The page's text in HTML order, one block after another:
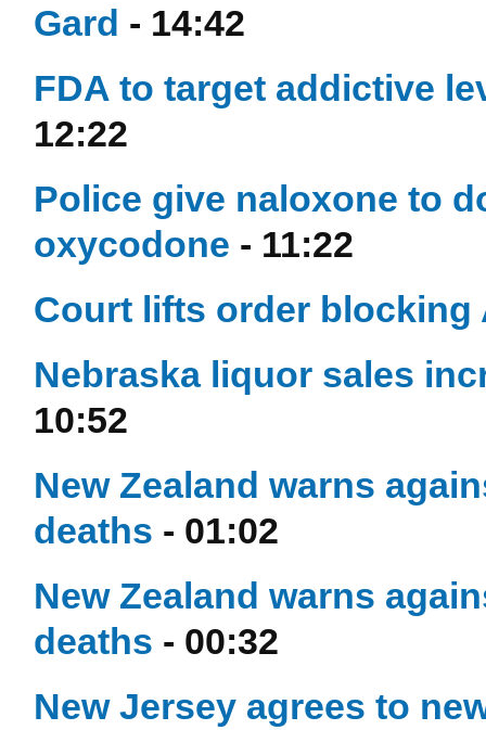
Gard - 14:42
FDA to target addictive
12:22
Police give naloxone to
oxycodone - 11:22
Court lifts order
Nebraska liquor sales
10:52
New Zealand warns
deaths - 01:02
New Zealand warns
deaths - 00:32
New Jersey agrees to